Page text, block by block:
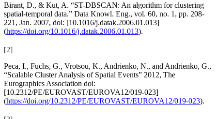
Birant, D., & Kut, A. “ST-DBSCAN: An algorithm for clustering
spatial-temporal data.” Data Knowl. Eng., vol. 60, no. 1, pp. 208-
221, Jan. 2007, doi: [10.1016/j.datak.2006.01.013]
(https://doi.org/10.1016/j.datak.2006.01.013).
[2]
Peca, I., Fuchs, G., Vrotsou, K., Andrienko, N., and Andrienko, G.,
“Scalable Cluster Analysis of Spatial Events” 2012, The
Eurographics Association doi:
[10.2312/PE/EUROVAST/EUROVA12/019-023]
(https://doi.org/10.2312/PE/EUROVAST/EUROVA12/019-023).